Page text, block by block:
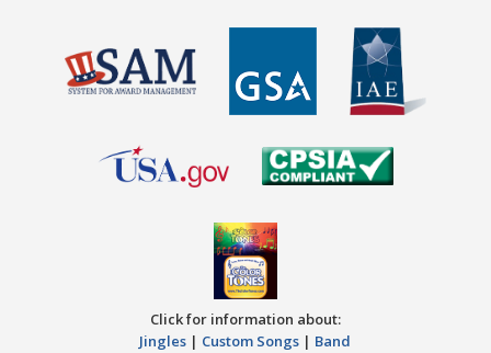
Click for information about:
Jingles | Custom Songs | Band